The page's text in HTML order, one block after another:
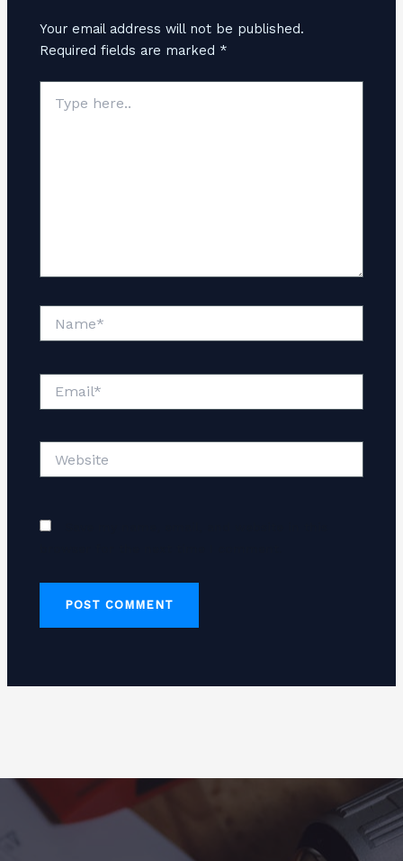
Your email address will not be published.
Required fields are marked *
here..